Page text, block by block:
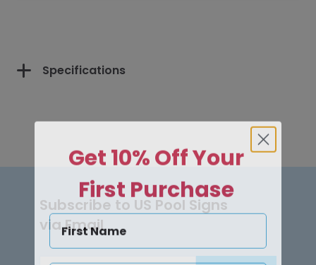
Specifications
Subscribe to US Pool Signs
via Email
Get 10% Off Your
First Purchase